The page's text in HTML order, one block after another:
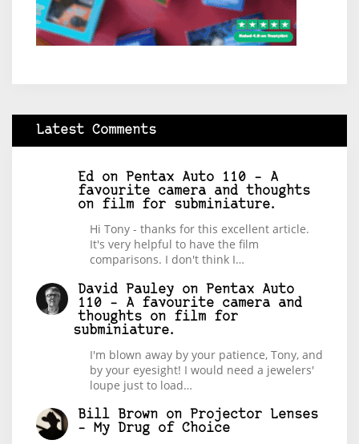
Latest Comments
Ed on
Pentax Auto 110 – A
favourite camera and thoughts
on film for subminiature.
Hi Tony - thanks for this excellent article.
It's very helpful to have the film
comparisons. I don't think I…
David Pauley on
Pentax Auto
110 – A favourite camera and
thoughts on film for
subminiature.
I'm blown away by your patience, Tony, and
by your eyesight! I would need a jewelers'
loupe just to load…
Bill Brown on
Projector Lenses
– My Drug of Choice